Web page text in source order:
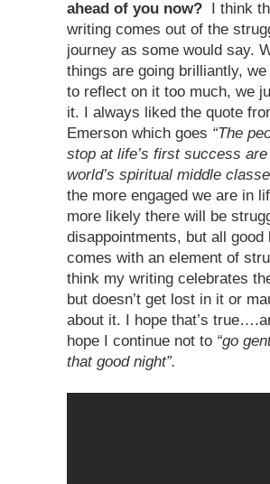
ahead of you now?
I think
writing comes out of the
journey as some would say.
things are going brilliantly, we
to reflect on it too much, we
it. I always liked the quote
Emerson which goes “The
stop at life’s first success
world’s spiritual middle
the more engaged we are in
more likely there will be
disappointments, but all good
comes with an element of
think my writing celebrates
but doesn’t get lost in it or
about it. I hope that’s
hope I continue not to “go
that good night”.